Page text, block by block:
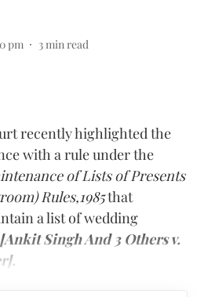
pm 3 min read
recently highlighted the
with a rule under the
of Lists of Presents
Rules,1985that
a list of wedding
[Ankit Singh And 3 Others v.